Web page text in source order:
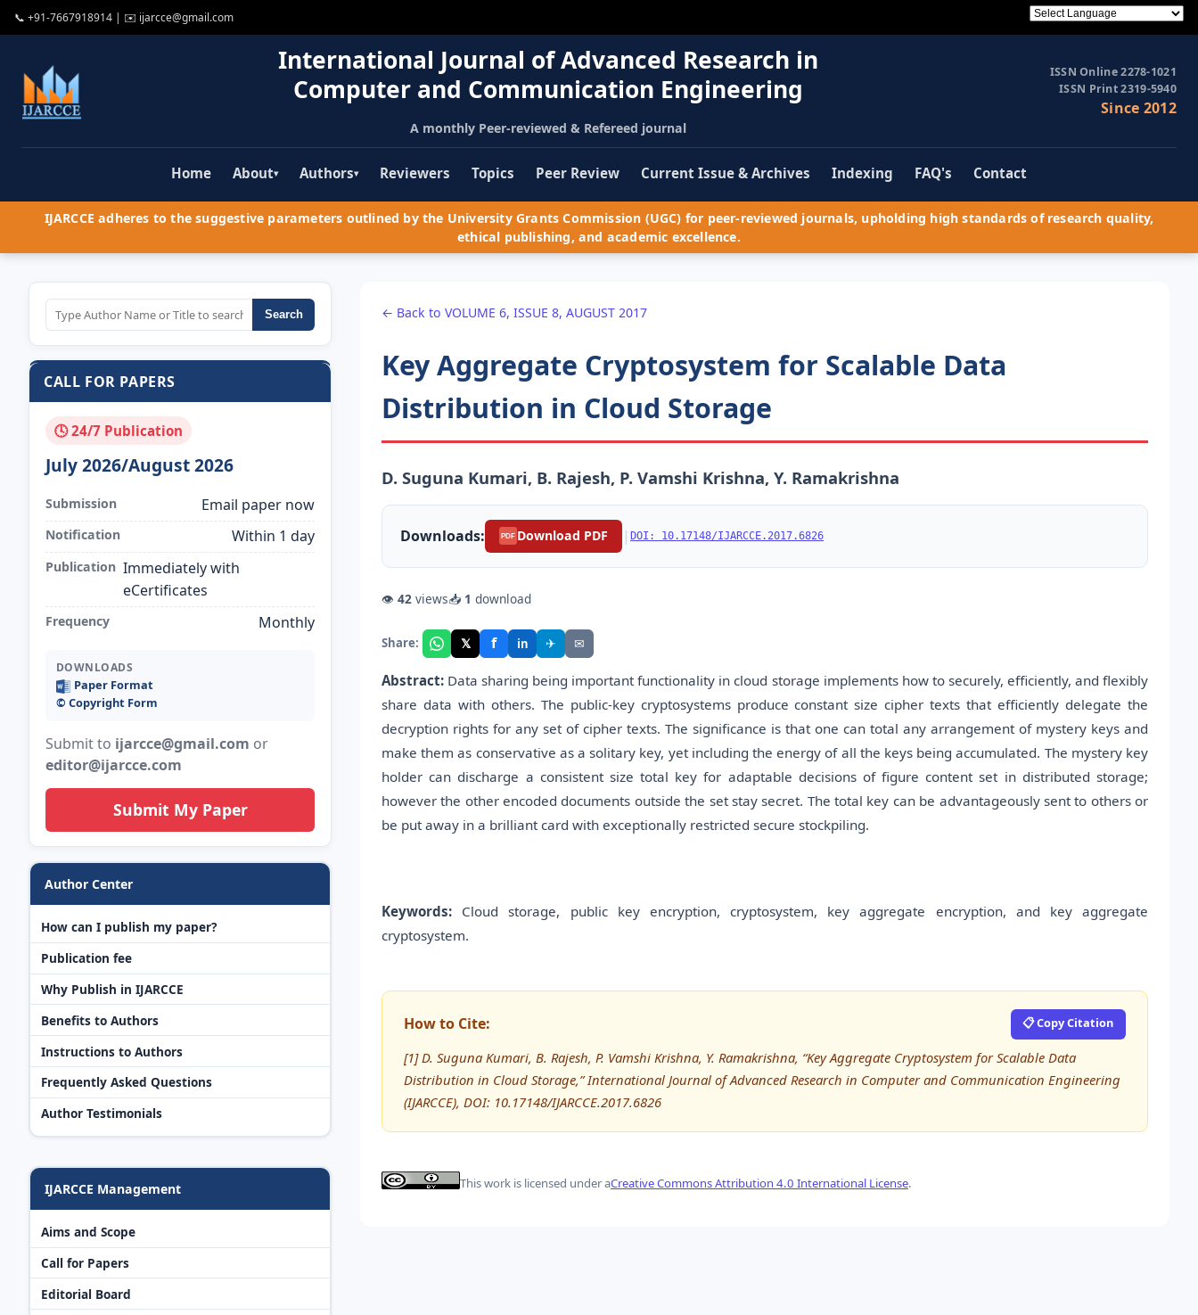
📞 +91-7667918914 | ✉️ ijarcce@gmail.com
International Journal of Advanced Research in
Computer and Communication Engineering
A monthly Peer-reviewed & Refereed journal
ISSN Online 2278-1021
ISSN Print 2319-5940
Since 2012
Home About▾ Authors▾ Reviewers Topics Peer Review Current Issue & Archives Indexing FAQ's Contact
IJARCCE adheres to the suggestive parameters outlined by the University Grants Commission (UGC) for peer-reviewed journals, upholding high standards of research quality,
ethical publishing, and academic excellence.
Search
CALL FOR PAPERS
🕓 24/7 Publication
July 2026/August 2026
Submission Email paper now
Notification Within 1 day
Publication Immediately with
eCertificates
Frequency Monthly
DOWNLOADS
Paper Format
©️ Copyright Form
Submit to ijarcce@gmail.com or
editor@ijarcce.com
Submit My Paper
Author Center
How can I publish my paper?
Publication fee
Why Publish in IJARCCE
Benefits to Authors
Instructions to Authors
Frequently Asked Questions
Author Testimonials
IJARCCE Management
Aims and Scope
Call for Papers
Editorial Board
← Back to VOLUME 6, ISSUE 8, AUGUST 2017
Key Aggregate Cryptosystem for Scalable Data
Distribution in Cloud Storage
D. Suguna Kumari, B. Rajesh, P. Vamshi Krishna, Y. Ramakrishna
Downloads: PDF Download PDF | DOI: 10.17148/IJARCCE.2017.6826
👁 42 views📥 1 download
Share: 𝕏 f in ✈ ✉
Abstract: Data sharing being important functionality in cloud storage implements how to securely, efficiently, and flexibly
share data with others. The public-key cryptosystems produce constant size cipher texts that efficiently delegate the
decryption rights for any set of cipher texts. The significance is that one can total any arrangement of mystery keys and
make them as conservative as a solitary key, yet including the energy of all the keys being accumulated. The mystery key
holder can discharge a consistent size total key for adaptable decisions of figure content set in distributed storage;
however the other encoded documents outside the set stay secret. The total key can be advantageously sent to others or
be put away in a brilliant card with exceptionally restricted secure stockpiling.
Keywords: Cloud storage, public key encryption, cryptosystem, key aggregate encryption, and key aggregate
cryptosystem.
How to Cite: 📋 Copy Citation
[1] D. Suguna Kumari, B. Rajesh, P. Vamshi Krishna, Y. Ramakrishna, “Key Aggregate Cryptosystem for Scalable Data
Distribution in Cloud Storage,” International Journal of Advanced Research in Computer and Communication Engineering
(IJARCCE), DOI: 10.17148/IJARCCE.2017.6826
This work is licensed under aCreative Commons Attribution 4.0 International License.